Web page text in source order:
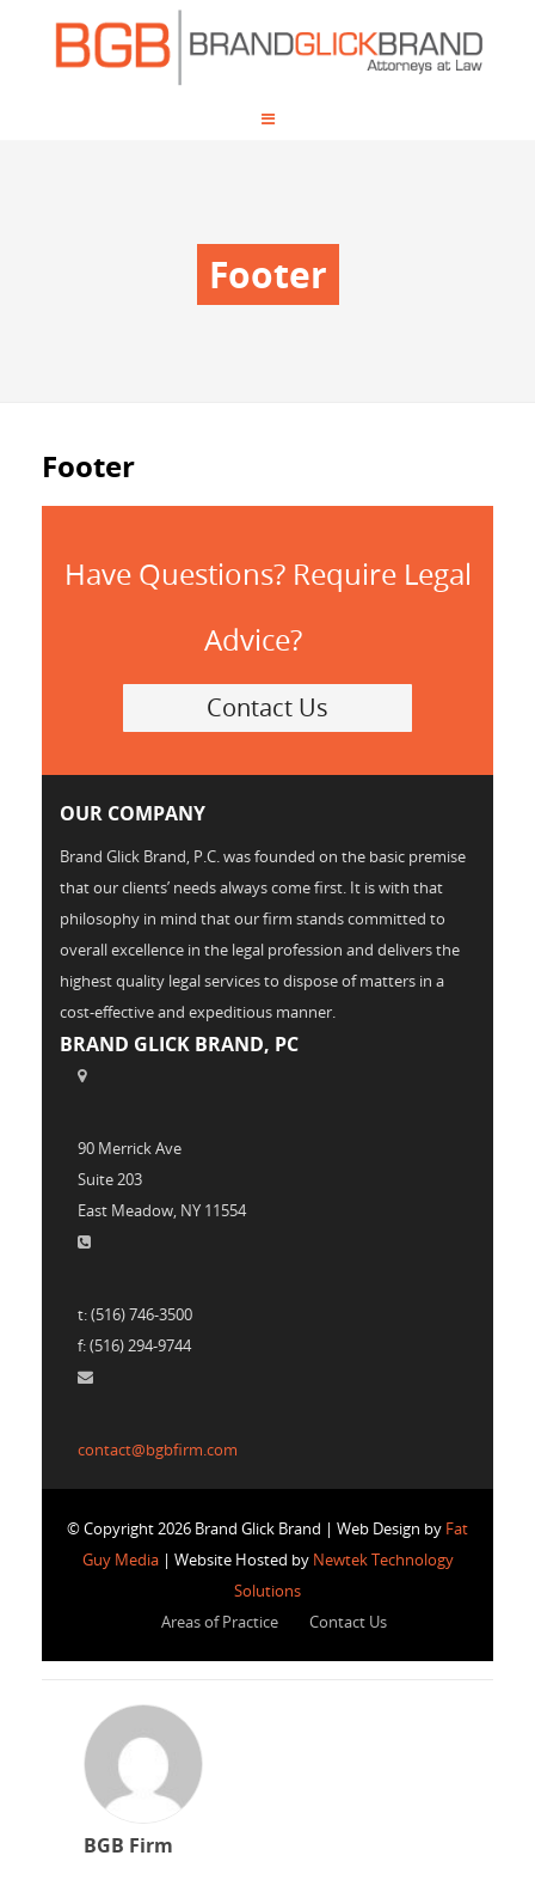
Footer
Footer
Have Questions? Require Legal
Advice?
Contact Us
OUR COMPANY
Brand Glick Brand, P.C. was founded on the basic premise
that our clients’ needs always come first. It is with that
philosophy in mind that our firm stands committed to
overall excellence in the legal profession and delivers the
highest quality legal services to dispose of matters in a
cost-effective and expeditious manner.
BRAND GLICK BRAND, PC
90 Merrick Ave
Suite 203
East Meadow, NY 11554
t: (516) 746-3500
f: (516) 294-9744
contact@bgbfirm.com
© Copyright 2026 Brand Glick Brand | Web Design by Fat
Guy Media| Website Hosted by Newtek Technology
Solutions
Areas of Practice
Contact Us
BGB Firm